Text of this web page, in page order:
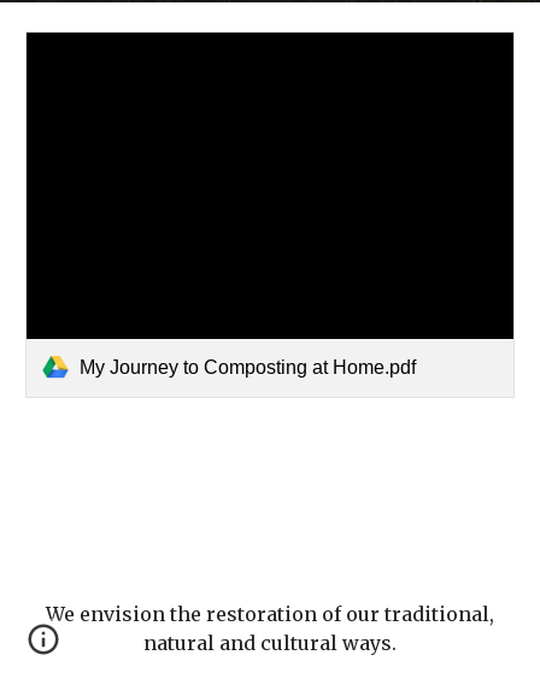
My Journey to Composting at Home.pdf
We envision the restoration of our traditional,
natural and cultural ways.